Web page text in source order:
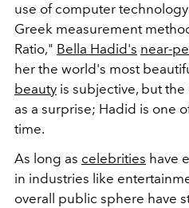
use of computer
Greek measurement
Ratio," Bella Hadid's near-
her the world's most
beauty is subjective, but
as a surprise; Hadid is one
time.
As long as celebrities have
in industries like
overall public sphere have